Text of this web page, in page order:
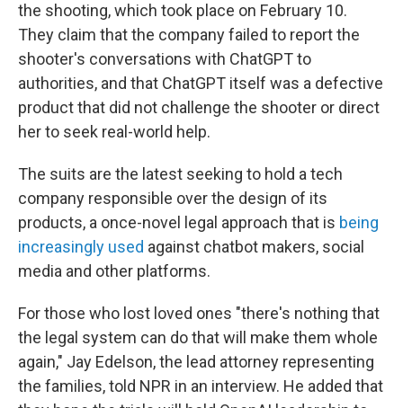
the shooting, which took place on February 10.
They claim that the company failed to report the
shooter's conversations with ChatGPT to
authorities, and that ChatGPT itself was a defective
product that did not challenge the shooter or direct
her to seek real-world help.
The suits are the latest seeking to hold a tech
company responsible over the design of its
products, a once-novel legal approach that is being
increasingly used against chatbot makers, social
media and other platforms.
For those who lost loved ones "there's nothing that
the legal system can do that will make them whole
again," Jay Edelson, the lead attorney representing
the families, told NPR in an interview. He added that